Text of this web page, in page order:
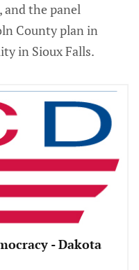
the panel
County plan in
in Sioux Falls.
- Dakota